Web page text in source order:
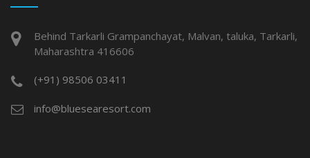
Behind Tarkarli Grampanchayat, Malvan, taluka, Tarkarli,
Maharashtra 416606
(+91) 98506 03411
info@bluesearesort.com